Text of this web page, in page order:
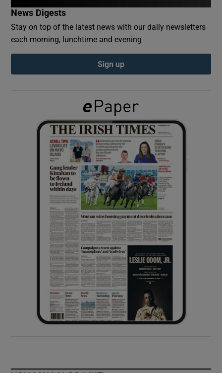
Show Gaeilge sub sections
Show History sub sections
Show Sponsored sub sections
News Digests
Stay on top of the latest news with our daily newsletters
each morning, lunchtime and evening
Sign up